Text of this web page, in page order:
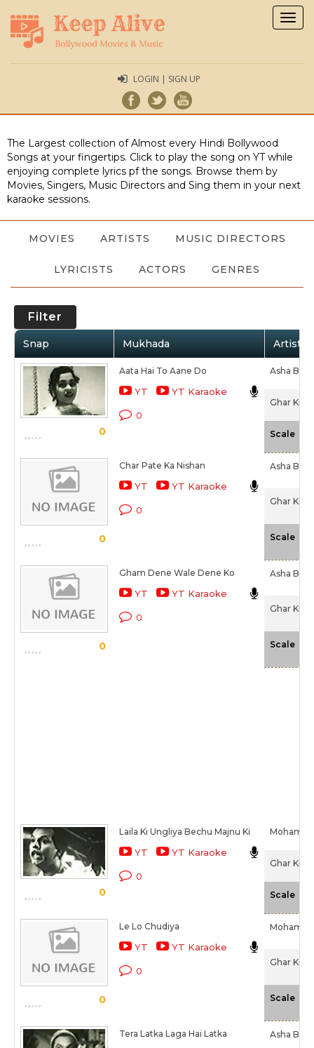
LOGIN | SIGN UP
The Largest collection of Almost every Hindi Bollywood
Songs at your fingertips. Click to play the song on YT while
enjoying complete lyrics pf the songs. Browse them by
Movies, Singers, Music Directors and Sing them in your next
karaoke sessions.
MOVIES ARTISTS MUSIC DIRECTORS
LYRICISTS ACTORS GENRES
Filter
Snap Mukhada Artist /
0
Aata Hai To Aane Do
YT YT Karaoke
0
Asha
Ghar Ki
Scale
0
Char Pate Ka Nishan
YT YT Karaoke
0
Asha
Ghar Ki
Scale
0
Gham Dene Wale Dene Ko
YT YT Karaoke
0
Asha
Ghar Ki
Scale
0
Laila Ki Ungliya Bechu Majnu Ki
YT YT Karaoke
0
Ghar Ki
Scale
0
Le Lo Chudiya
YT YT Karaoke
0
Ghar Ki
Scale
Tera Latka Laga Hai Latka Asha